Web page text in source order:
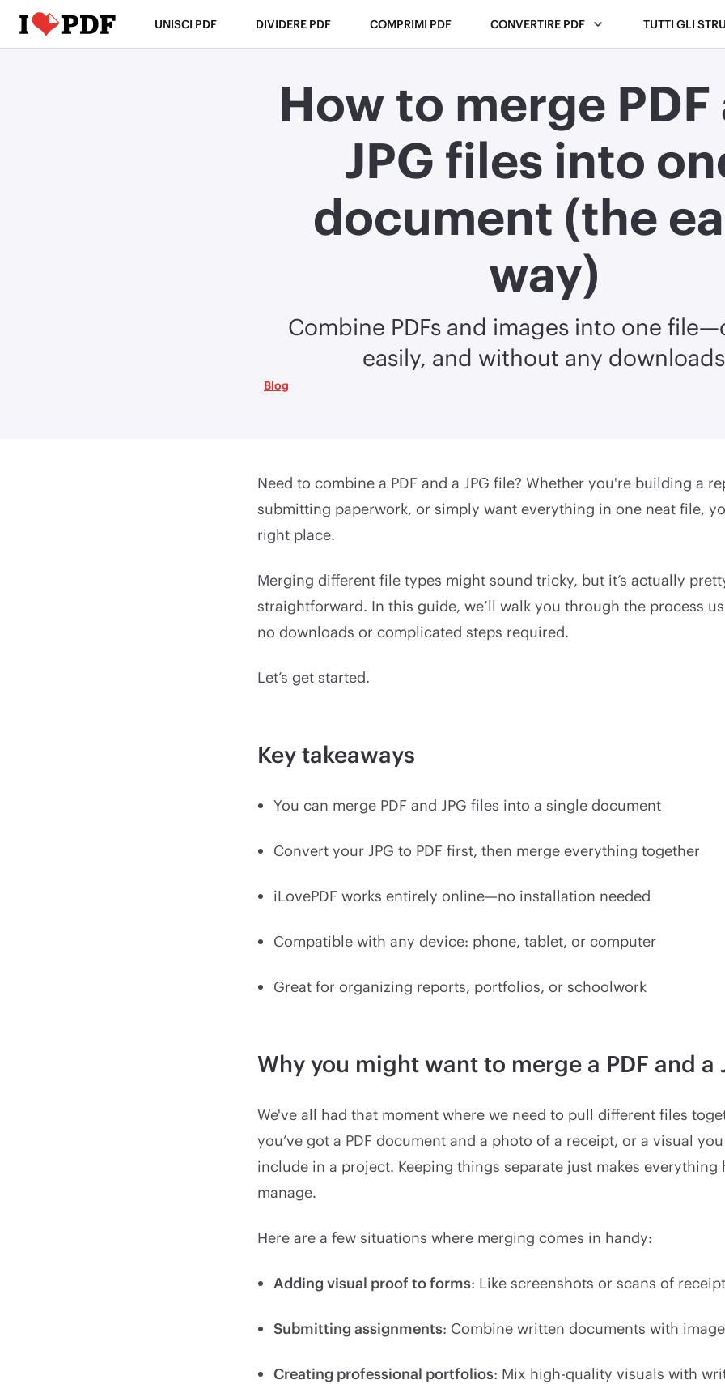
UNISCI PDF DIVIDERE PDF COMPRIMI PDF CONVERTIRE PDF TUTTI GLI
How to merge PDF
JPG files into
document (the
way)
Combine PDFs and images into one
easily, and without any downloads
Blog
Need to combine a PDF and a JPG file? Whether you're building a
submitting paperwork, or simply want everything in one neat file,
right place.
Merging different file types might sound tricky, but it’s actually
straightforward. In this guide, we’ll walk you through the process
no downloads or complicated steps required.
Let’s get started.
Key takeaways
You can merge PDF and JPG files into a single document
Convert your JPG to PDF first, then merge everything together
iLovePDF works entirely online—no installation needed
Compatible with any device: phone, tablet, or computer
Great for organizing reports, portfolios, or schoolwork
Why you might want to merge a PDF and a
We've all had that moment where we need to pull different files
you’ve got a PDF document and a photo of a receipt, or a visual
include in a project. Keeping things separate just makes everything
manage.
Here are a few situations where merging comes in handy:
Adding visual proof to forms: Like screenshots or scans of
Submitting assignments: Combine written documents with
Creating professional portfolios: Mix high-quality visuals with